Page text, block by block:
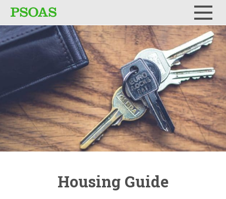
Menu
Housing Guide